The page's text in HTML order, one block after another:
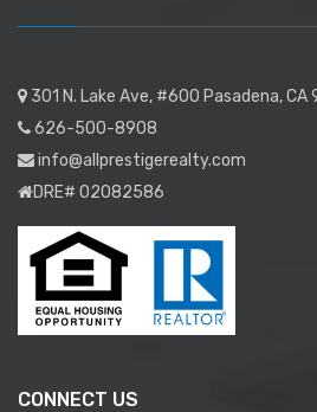
301 N. Lake Ave, #600 Pasadena, CA
626-500-8908
info@allprestigerealty.com
DRE# 02082586
CONNECT US